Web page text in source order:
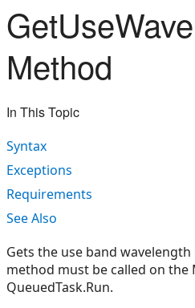
Method
In This Topic
Syntax
Exceptions
Requirements
See Also
Gets the use band
method must be called on the
QueuedTask.Run.